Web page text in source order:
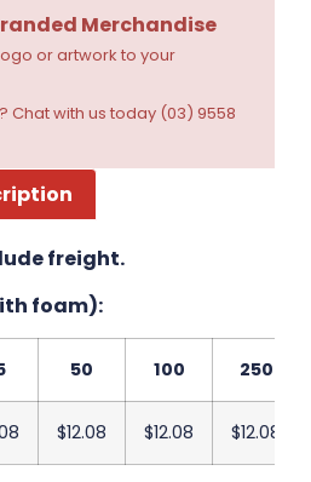
Merchandise
or artwork to your
Chat with us today (03) 9558
freight.
foam):
50 100 250
$12.08 $12.08 $12.08